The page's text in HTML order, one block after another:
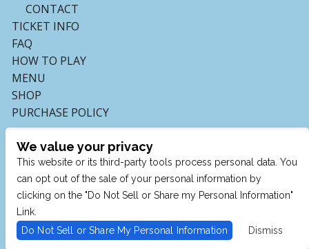
CONTACT
TICKET INFO
FAQ
HOW TO PLAY
MENU
SHOP
PURCHASE POLICY
We value your privacy
This website or its third-party tools process personal data. You
can opt out of the sale of your personal information by
clicking on the "Do Not Sell or Share my Personal Information"
Link.
Do Not Sell or Share My Personal Information
Dismiss